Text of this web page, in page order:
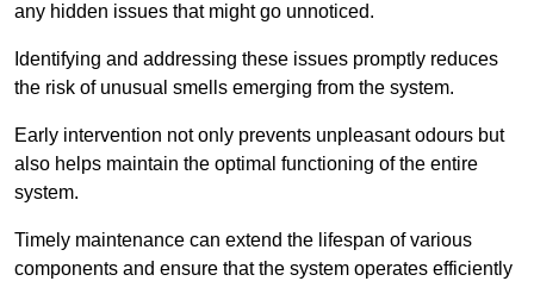
any hidden issues that might go unnoticed.
Identifying and addressing these issues promptly reduces
the risk of unusual smells emerging from the system.
Early intervention not only prevents unpleasant odours but
also helps maintain the optimal functioning of the entire
system.
Timely maintenance can extend the lifespan of various
components and ensure that the system operates efficiently